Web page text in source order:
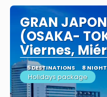
GRAN
(OSAKA-
Viernes,
5 DESTINATIONS 8
Holidays package